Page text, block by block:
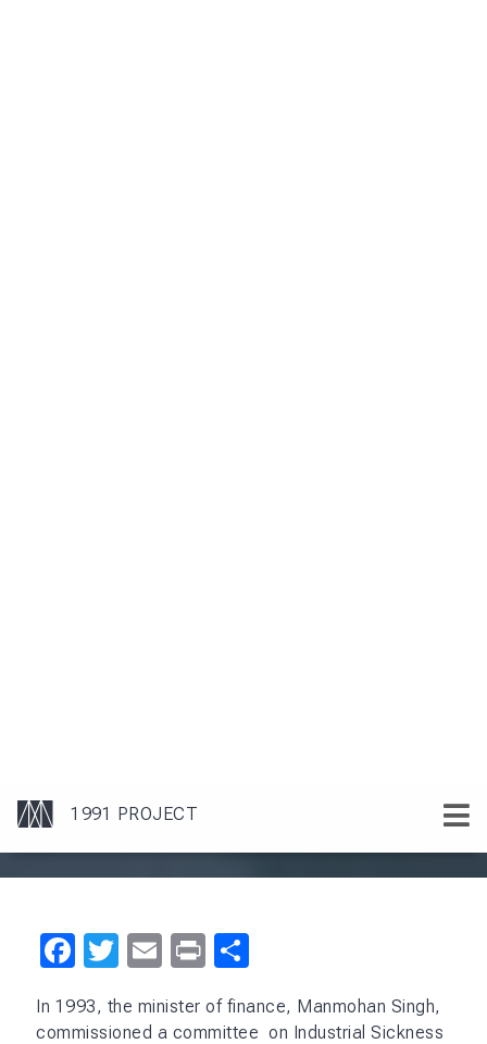
Facebook
Twitter
Email
Print
In 1993, the minister of finance, Manmohan Singh,
commissioned a committee on Industrial Sickness